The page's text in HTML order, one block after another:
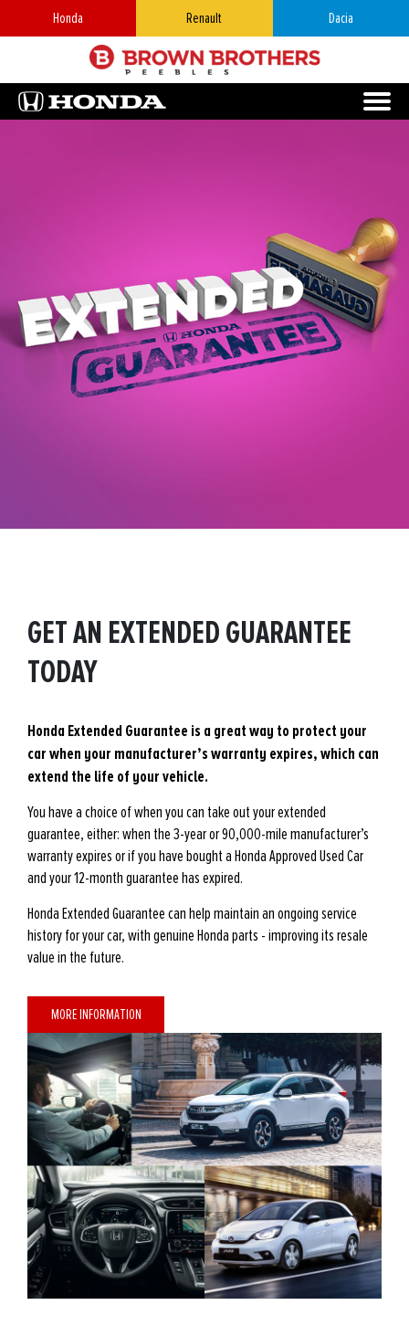
Honda Renault Dacia
GET AN EXTENDED GUARANTEE
TODAY
Honda Extended Guarantee is a great way to protect your
car when your manufacturer’s warranty expires, which can
extend the life of your vehicle.
You have a choice of when you can take out your extended
guarantee, either: when the 3-year or 90,000-mile manufacturer’s
warranty expires or if you have bought a Honda Approved Used Car
and your 12-month guarantee has expired.
Honda Extended Guarantee can help maintain an ongoing service
history for your car, with genuine Honda parts - improving its resale
value in the future.
MORE INFORMATION